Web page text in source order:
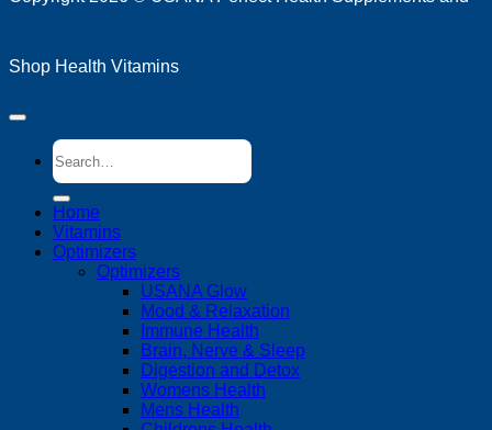
Shop Health Vitamins
Search
for:
Home
Vitamins
Optimizers
Optimizers
USANA Glow
Mood & Relaxation
Immune Health
Brain, Nerve & Sleep
Digestion and Detox
Womens Health
Mens Health